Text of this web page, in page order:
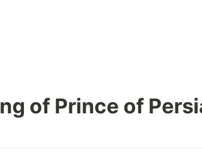
of Prince of